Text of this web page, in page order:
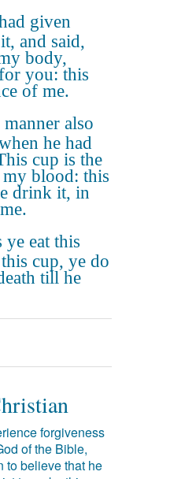
given
and said,
body,
you: this
of me.
also
he had
cup is the
my blood: this
drink it, in
ye eat this
cup, ye do
till he
forgiveness
of the Bible,
to believe that he